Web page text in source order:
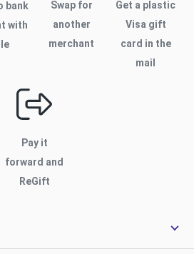
bank
with
Swap for
another
merchant
Get a plastic
Visa gift
card in the
mail
Pay it
forward and
ReGift